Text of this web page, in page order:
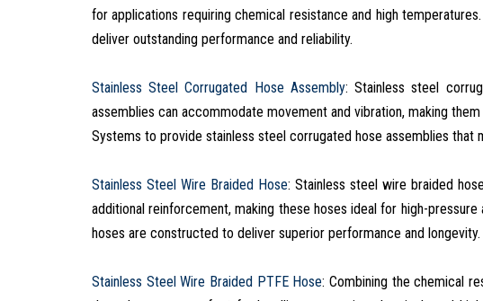
for applications requiring chemical resistance and high
deliver outstanding performance and reliability.
Stainless Steel Corrugated Hose Assembly: Stainless steel
assemblies can accommodate movement and vibration, making
Systems to provide stainless steel corrugated hose assemblies that
Stainless Steel Wire Braided Hose: Stainless steel wire braided
additional reinforcement, making these hoses ideal for high-
hoses are constructed to deliver superior performance and longevity.
Stainless Steel Wire Braided PTFE Hose: Combining the chemical